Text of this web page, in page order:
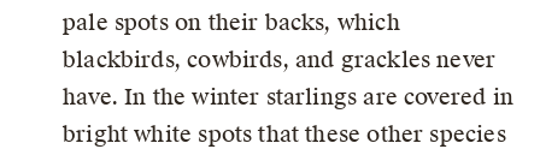
pale spots on their backs, which
blackbirds, cowbirds, and grackles never
have. In the winter starlings are covered in
bright white spots that these other species